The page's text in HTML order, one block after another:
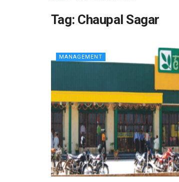
Tag: Chaupal Sagar
MANAGEMENT